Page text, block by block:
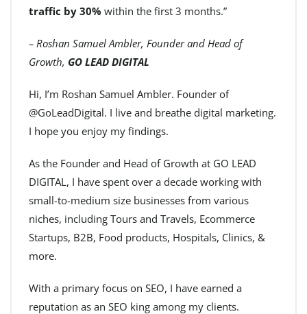
traffic by 30% within the first 3 months.”
– Roshan Samuel Ambler, Founder and Head of
Growth, GO LEAD DIGITAL
Hi, I’m Roshan Samuel Ambler. Founder of
@GoLeadDigital. I live and breathe digital marketing.
I hope you enjoy my findings.
As the Founder and Head of Growth at GO LEAD
DIGITAL, I have spent over a decade working with
small-to-medium size businesses from various
niches, including Tours and Travels, Ecommerce
Startups, B2B, Food products, Hospitals, Clinics, &
more.
With a primary focus on SEO, I have earned a
reputation as an SEO king among my clients.